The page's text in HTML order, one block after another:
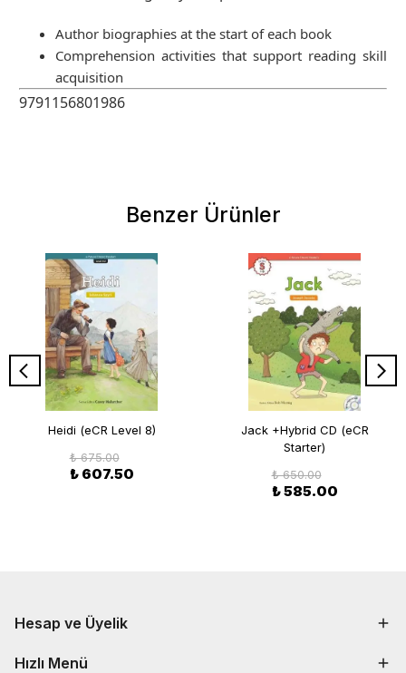
Author biographies at the start of each book
Comprehension activities that support reading skill
acquisition
9791156801986
Benzer Ürünler
Heidi (eCR Level 8)
₺ 675.00
₺ 607.50
Jack +Hybrid CD (eCR
Starter)
₺ 650.00
₺ 585.00
Hesap ve Üyelik
Hızlı Menü